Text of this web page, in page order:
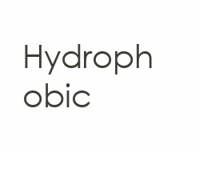
Hydroph
obic